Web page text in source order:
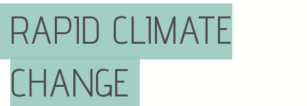
RAPID CLIMATE
CHANGE